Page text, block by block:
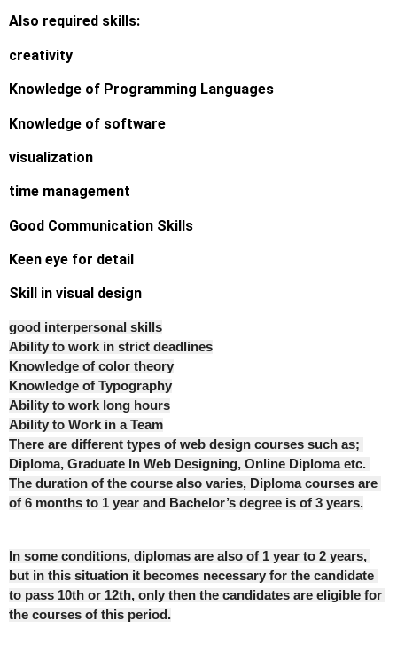
Also required skills:
creativity
Knowledge of Programming Languages
Knowledge of software
visualization
time management
Good Communication Skills
Keen eye for detail
Skill in visual design
good interpersonal skills
Ability to work in strict deadlines
Knowledge of color theory
Knowledge of Typography
Ability to work long hours
Ability to Work in a Team
There are different types of web design courses such as;
Diploma, Graduate In Web Designing, Online Diploma etc.
The duration of the course also varies, Diploma courses are
of 6 months to 1 year and Bachelor’s degree is of 3 years.
In some conditions, diplomas are also of 1 year to 2 years,
but in this situation it becomes necessary for the candidate
to pass 10th or 12th, only then the candidates are eligible for
the courses of this period.